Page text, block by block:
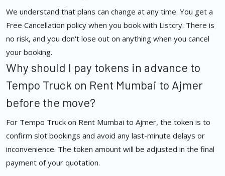
We understand that plans can change at any time. You get a
Free Cancellation policy when you book with Listcry. There is
no risk, and you don't lose out on anything when you cancel
your booking.
Why should I pay tokens in advance to
Tempo Truck on Rent Mumbai to Ajmer
before the move?
For Tempo Truck on Rent Mumbai to Ajmer, the token is to
confirm slot bookings and avoid any last-minute delays or
inconvenience. The token amount will be adjusted in the final
payment of your quotation.